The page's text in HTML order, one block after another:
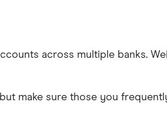
across multiple banks.
make sure those you